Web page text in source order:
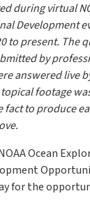
during virtual
Development
to present. The
by
answered live
footage
fact to produce
Ocean
for the